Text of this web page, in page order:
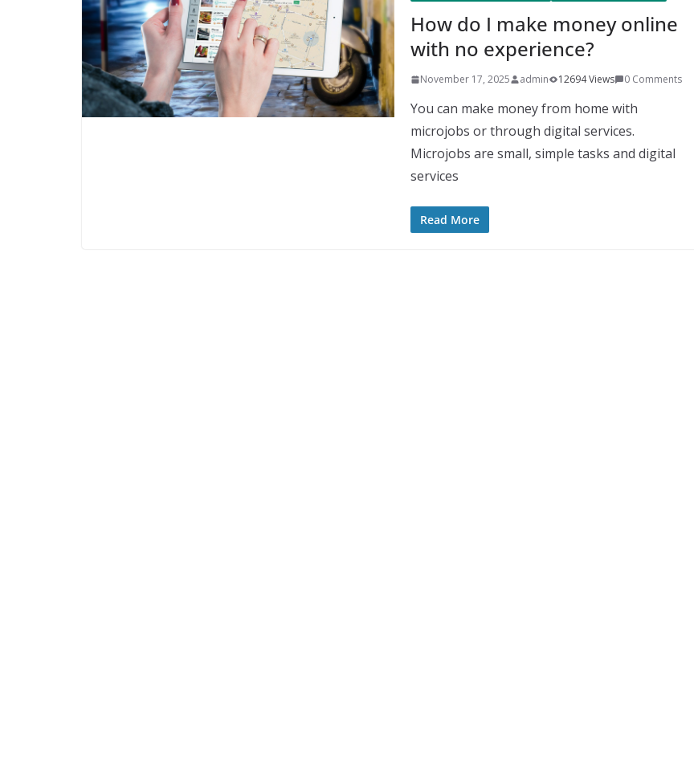
How do I make money online
with no experience?
November 17, 2025 admin 12694 Views 0 Comments
You can make money from home with
microjobs or through digital services.
Microjobs are small, simple tasks and digital
services
Read More